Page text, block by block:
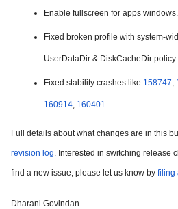
Enable fullscreen for apps
Fixed broken profile with system-
UserDataDir & DiskCacheDir
Fixed stability crashes like 158747,
160914, 160401.
Full details about what changes are in this
revision log. Interested in switching release
find a new issue, please let us know by filing
Dharani Govindan